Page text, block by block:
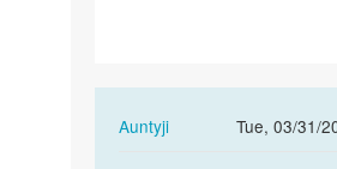
Auntyji
Tue, 03/31/
In